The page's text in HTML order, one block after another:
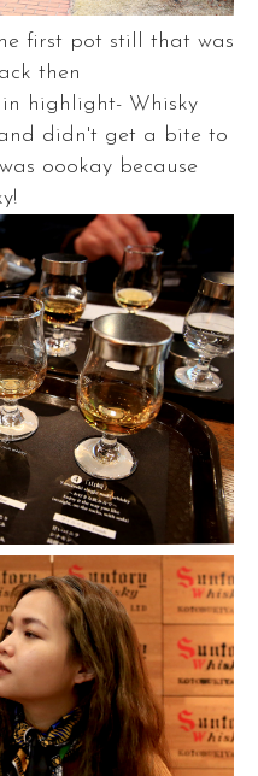
first pot still that was
then
highlight- Whisky
didn't get a bite to
oookay because